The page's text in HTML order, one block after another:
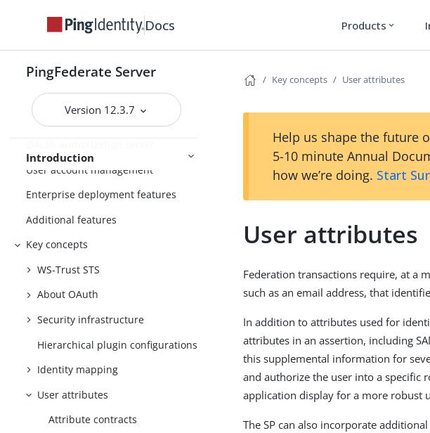
Docs Products expand_more
PingFederate Server
Version 12.3.7
Introduction
Introduction to PingFederate
Supported standards
Integration overview
Security token service
User account management
Enterprise deployment features
Additional features
Key concepts
WS-Trust STS
About OAuth
Security infrastructure
Hierarchical plugin configurations
Identity mapping
User attributes
Attribute contracts
Key concepts User attributes
Help us shape the future
5-10 minute Annual
how we’re doing. Start
User attributes
Federation transactions require, at a
such as an email address, that
In addition to attributes used for
attributes in an assertion, including
this supplemental information for
and authorize the user into a specific
application display for a more robust
The SP can also incorporate